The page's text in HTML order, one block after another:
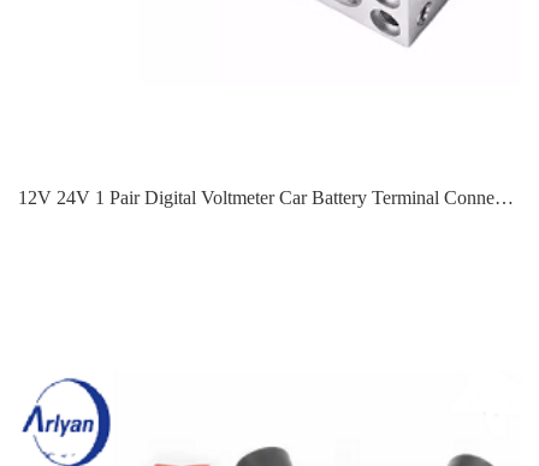
12V 24V 1 Pair Digital Voltmeter Car Battery Terminal Connectors 0/4/8 AWG Power Post Kit Suitable For Most Car Batteries ABT-0506